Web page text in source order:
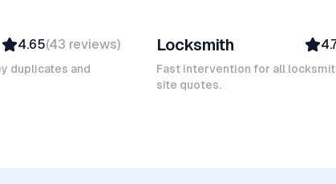
4.65(43 reviews)
duplicates and
Verified
Insured
Quick Response
Locksmith
Fast intervention for all
site quotes.